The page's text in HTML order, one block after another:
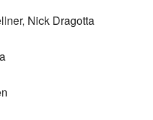
Nick Dragotta